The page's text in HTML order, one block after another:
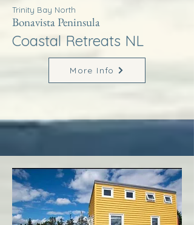
Trinity Bay North
Bonavista Peninsula
Coastal Retreats NL
More Info